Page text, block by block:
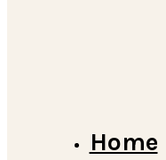
Home